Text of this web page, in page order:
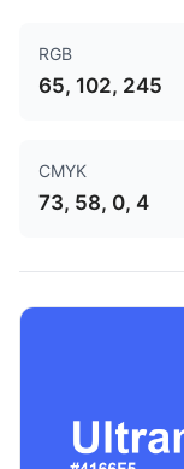
RGB
65, 102, 245
CMYK
73, 58, 0, 4